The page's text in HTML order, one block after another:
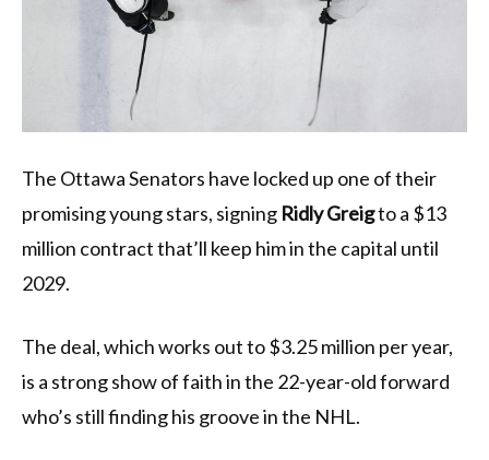
The Ottawa Senators have locked up one of their
promising young stars, signing Ridly Greigto a $13
million contract that’ll keep him in the capital until
2029.
The deal, which works out to $3.25 million per year,
is a strong show of faith in the 22-year-old forward
who’s still finding his groove in the NHL.